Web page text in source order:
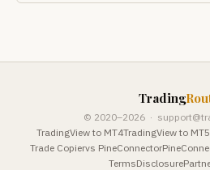
Trading
© 2020–2026 ·
TradingView to MT4TradingView to MT5
Trade Copiervs PineConnector
TermsDisclosure